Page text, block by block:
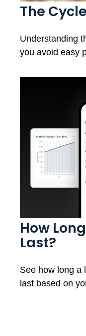
The
Understanding
you avoid easy
How
Last?
See how long a
last based on